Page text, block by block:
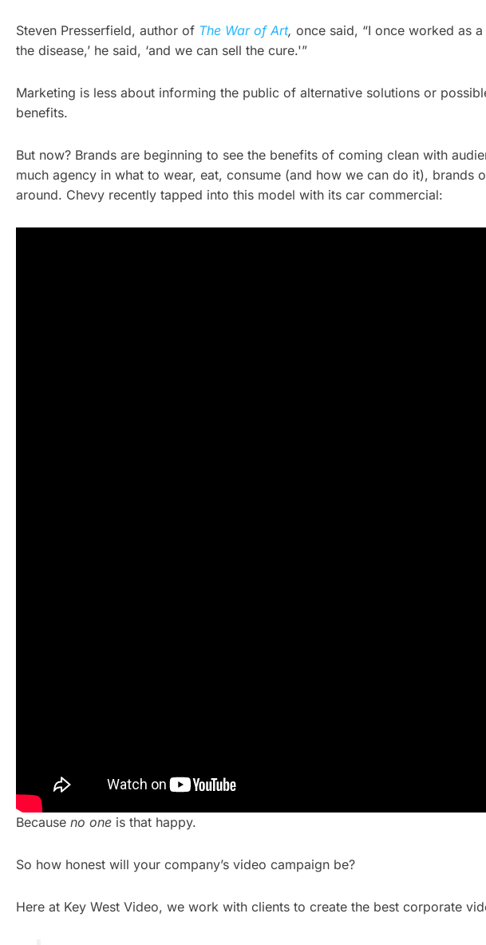
Steven Presserfield, author of The War of Art, once said, “I once worked as
the disease,’ he said, ‘and we can sell the cure.'”
Marketing is less about informing the public of alternative solutions or
benefits.
But now? Brands are beginning to see the benefits of coming clean with
much agency in what to wear, eat, consume (and how we can do it),
around. Chevy recently tapped into this model with its car commercial:
Because no one is that happy.
So how honest will your company’s video campaign be?
Here at Key West Video, we work with clients to create the best corporate